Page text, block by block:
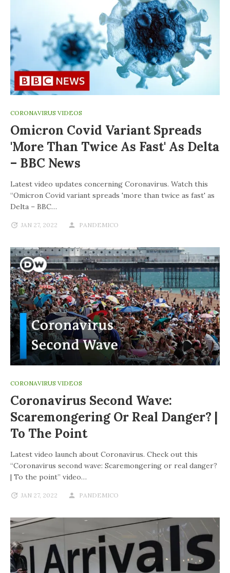
CORONAVIRUS VIDEOS
Omicron Covid Variant Spreads
'more Than Twice As Fast' As Delta
– BBC News
Latest video updates concerning Coronavirus. Watch this
“Omicron Covid variant spreads 'more than twice as fast' as
Delta – BBC…
JAN 27, 2022 PANDEMICO
CORONAVIRUS VIDEOS
Coronavirus Second Wave:
Scaremongering Or Real Danger? |
To The Point
Latest video launch about Coronavirus. Check out this
“Coronavirus second wave: Scaremongering or real danger?
| To the point” video…
JAN 27, 2022 PANDEMICO